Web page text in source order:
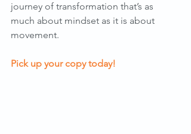
journey of transformation that’s as
much about mindset as it is about
movement.
Pick up your copy today!